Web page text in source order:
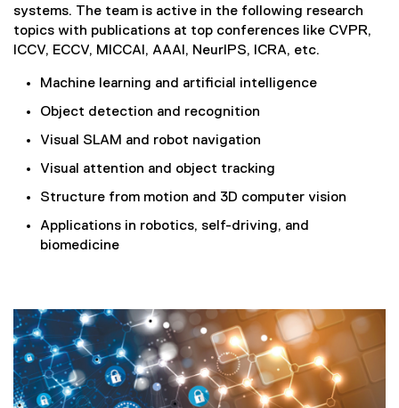
systems. The team is active in the following research
topics with publications at top conferences like CVPR,
ICCV, ECCV, MICCAI, AAAI, NeurIPS, ICRA, etc.
Machine learning and artificial intelligence
Object detection and recognition
Visual SLAM and robot navigation
Visual attention and object tracking
Structure from motion and 3D computer vision
Applications in robotics, self-driving, and
biomedicine